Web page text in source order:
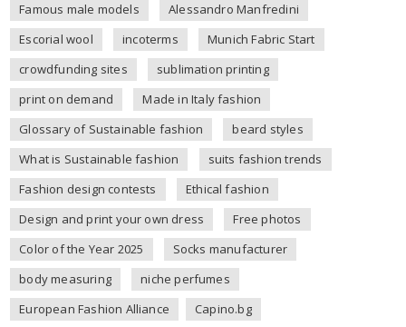
Famous male models
Alessandro Manfredini
Escorial wool
incoterms
Munich Fabric Start
crowdfunding sites
sublimation printing
print on demand
Made in Italy fashion
Glossary of Sustainable fashion
beard styles
What is Sustainable fashion
suits fashion trends
Fashion design contests
Ethical fashion
Design and print your own dress
Free photos
Color of the Year 2025
Socks manufacturer
body measuring
niche perfumes
European Fashion Alliance
Capino.bg